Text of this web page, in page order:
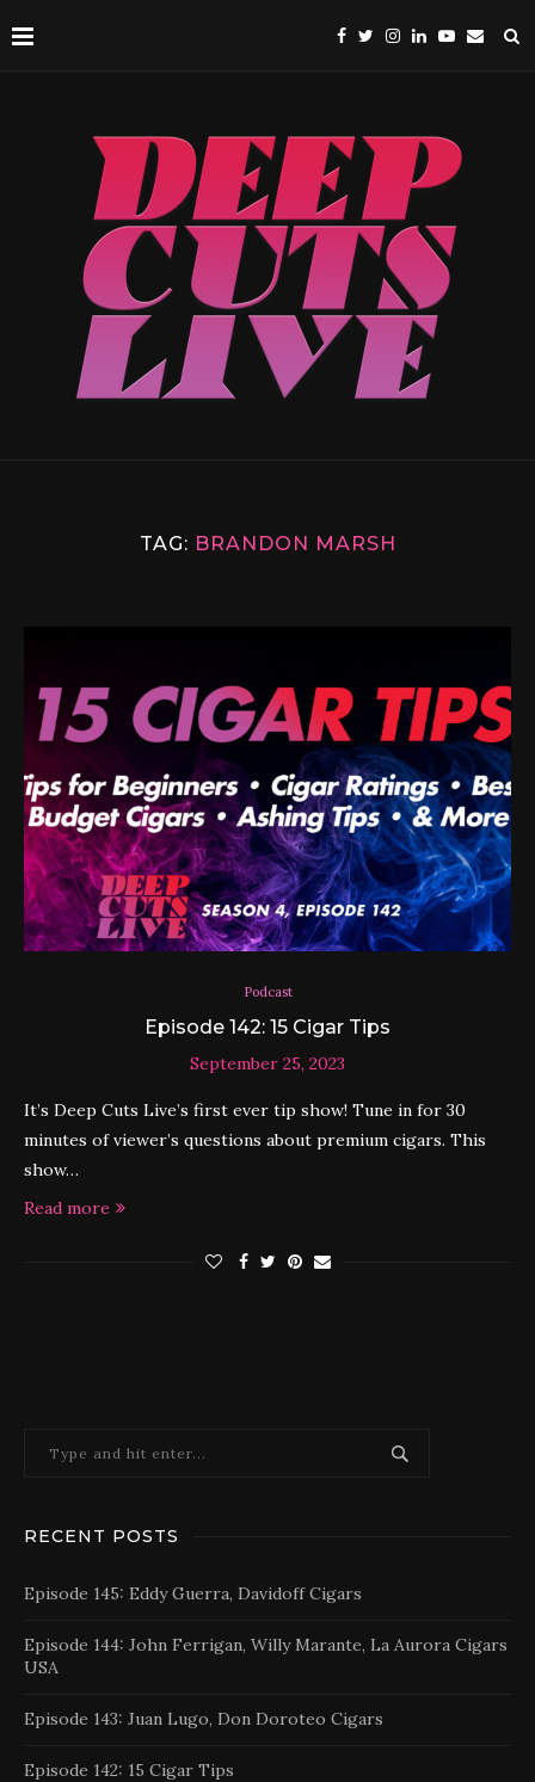
TAG: BRANDON MARSH
Podcast
Episode 142: 15 Cigar Tips
September 25, 2023
It’s Deep Cuts Live’s first ever tip show! Tune in for 30
minutes of viewer’s questions about premium cigars. This
show…
Read more
RECENT POSTS
Episode 145: Eddy Guerra, Davidoff Cigars
Episode 144: John Ferrigan, Willy Marante, La Aurora Cigars
USA
Episode 143: Juan Lugo, Don Doroteo Cigars
Episode 142: 15 Cigar Tips